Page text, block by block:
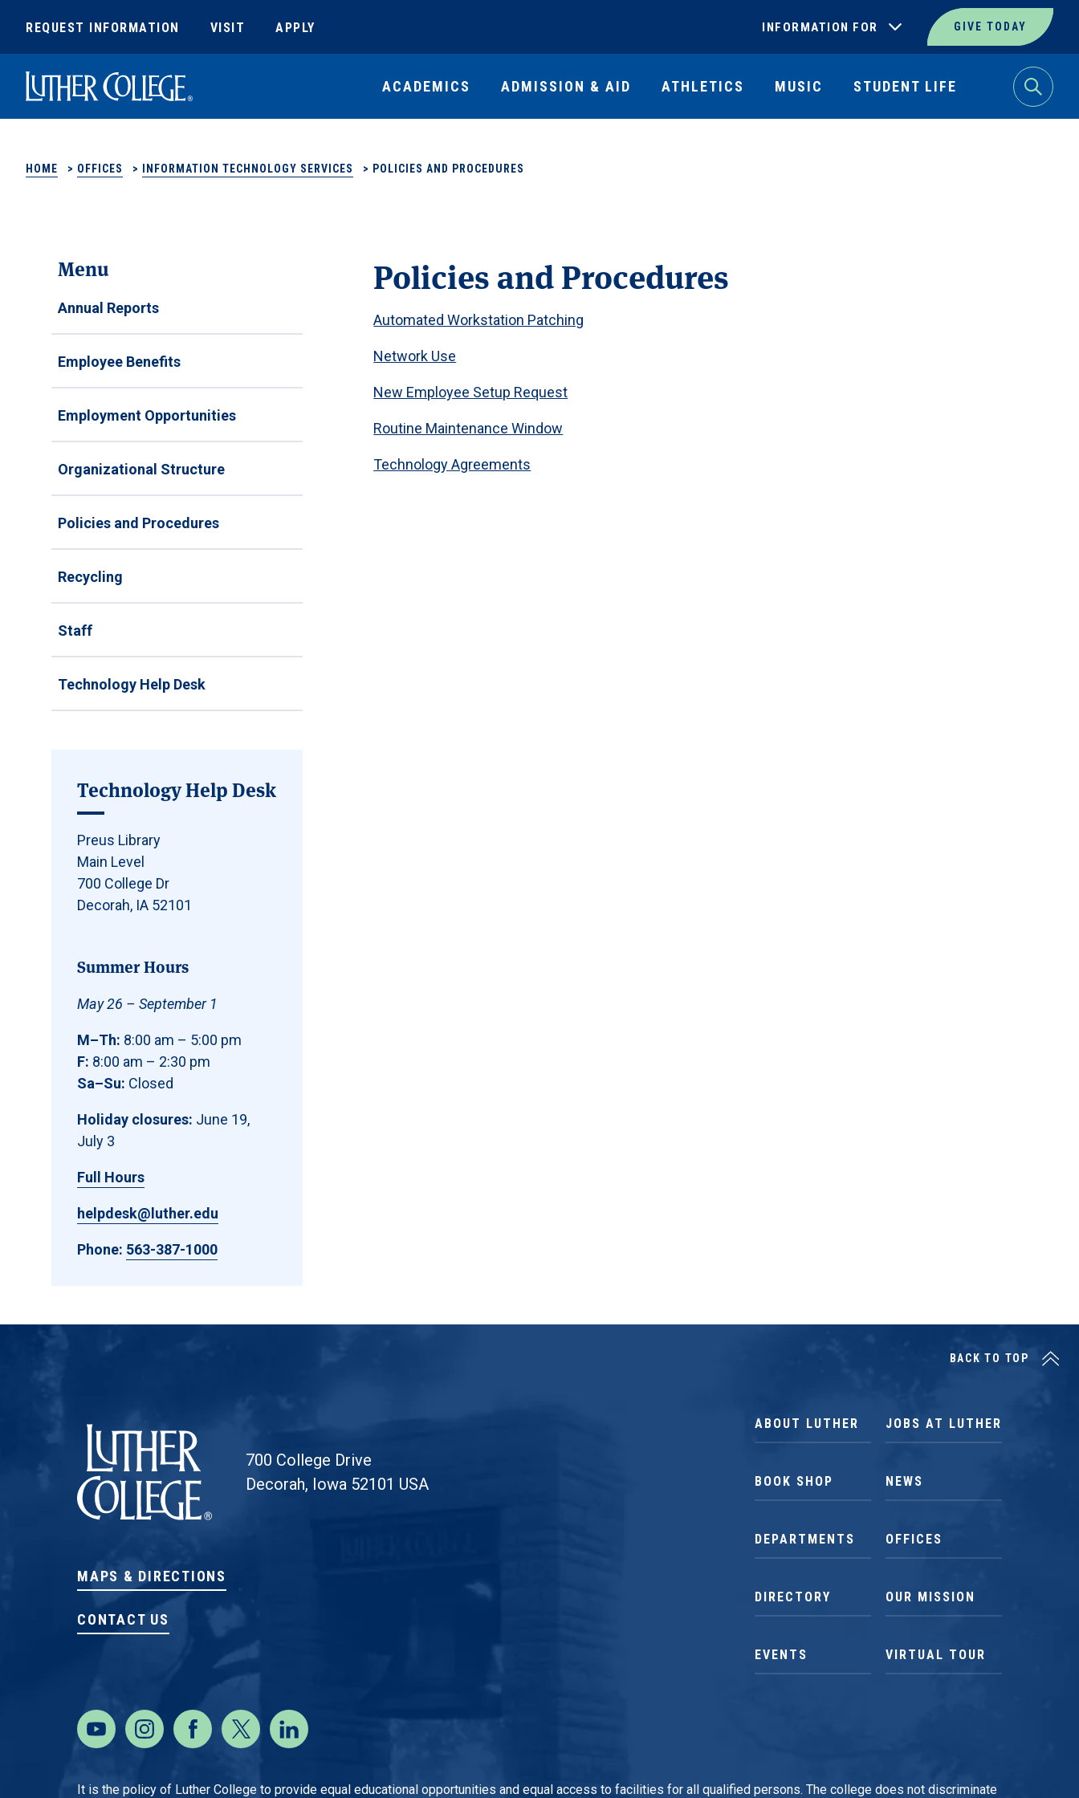
REQUEST INFORMATION VISIT APPLY INFORMATION FOR GIVE TODAY
Search
Luther College ACADEMICS ADMISSION & AID ATHLETICS MUSIC STUDENT LIFE
HOME > OFFICES > INFORMATION TECHNOLOGY SERVICES > POLICIES AND PROCEDURES
Menu
Annual Reports
Employee Benefits
Employment Opportunities
Organizational Structure
Policies and Procedures
Recycling
Staff
Technology Help Desk
Technology Help Desk
Preus Library
Main Level
700 College Dr
Decorah, IA 52101
Summer Hours
May 26 – September 1
M–Th: 8:00 am – 5:00 pm
F: 8:00 am – 2:30 pm
Sa–Su: Closed
Holiday closures: June 19,
July 3
Full Hours
helpdesk@luther.edu
Phone: 563-387-1000
Policies and Procedures
Automated Workstation Patching
Network Use
New Employee Setup Request
Routine Maintenance Window
Technology Agreements
700 College Drive
Decorah, Iowa 52101 USA
MAPS & DIRECTIONS
CONTACT US
ABOUT LUTHER
BOOK SHOP
DEPARTMENTS
DIRECTORY
EVENTS
JOBS AT LUTHER
NEWS
OFFICES
OUR MISSION
VIRTUAL TOUR
It is the policy of Luther College to provide equal educational opportunities and equal access to facilities for all qualified persons. The college does not discriminate
BACK TO TOP